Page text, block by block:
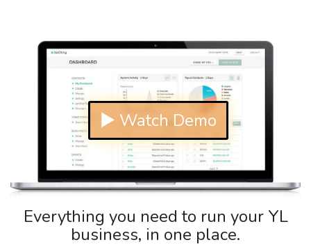
▶ Watch Demo
Everything you need to run your YL
business, in one place.